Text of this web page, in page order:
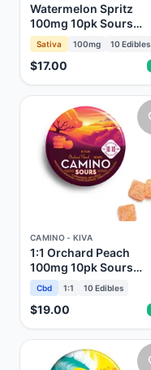
Watermelon Spritz
100mg 10pk Sours
Gummies Camino Kiva
Sativa 100mg 10 Edibles
$17.00
CAMINO - KIVA
1:1 Orchard Peach
100mg 10pk Sours
Gummies Camino Kiva
Cbd 1:1 10 Edibles
$19.00